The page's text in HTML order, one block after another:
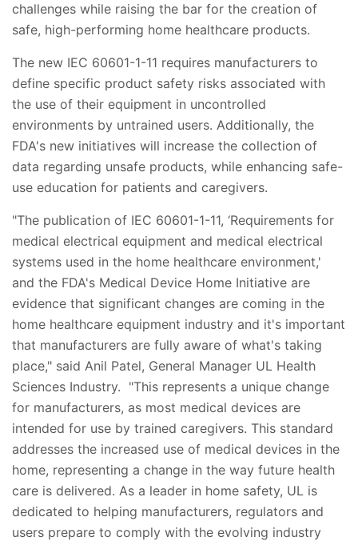
challenges while raising the bar for the creation of
safe, high-performing home healthcare products.
The new IEC 60601-1-11 requires manufacturers to
define specific product safety risks associated with
the use of their equipment in uncontrolled
environments by untrained users. Additionally, the
FDA's new initiatives will increase the collection of
data regarding unsafe products, while enhancing safe-
use education for patients and caregivers.
"The publication of IEC 60601-1-11, ‘Requirements for
medical electrical equipment and medical electrical
systems used in the home healthcare environment,'
and the FDA's Medical Device Home Initiative are
evidence that significant changes are coming in the
home healthcare equipment industry and it's important
that manufacturers are fully aware of what's taking
place," said Anil Patel, General Manager UL Health
Sciences Industry. "This represents a unique change
for manufacturers, as most medical devices are
intended for use by trained caregivers. This standard
addresses the increased use of medical devices in the
home, representing a change in the way future health
care is delivered. As a leader in home safety, UL is
dedicated to helping manufacturers, regulators and
users prepare to comply with the evolving industry